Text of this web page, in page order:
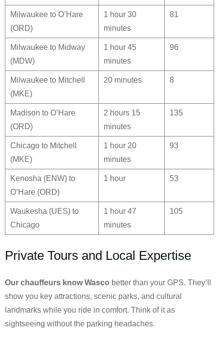
Milwaukee to O’Hare
(ORD)
1 hour 30
minutes
81
Milwaukee to Midway
(MDW)
1 hour 45
minutes
96
Milwaukee to Mitchell
(MKE)
20 minutes 8
Madison to O’Hare
(ORD)
2 hours 15
minutes
135
Chicago to Mitchell
(MKE)
1 hour 20
minutes
93
Kenosha (ENW) to
O’Hare (ORD)
1 hour 53
Waukesha (UES) to
Chicago
1 hour 47
minutes
105
Private Tours and Local Expertise
Our chauffeurs knowWasco better than your GPS. They’ll
show you key attractions, scenic parks, and cultural
landmarks while you ride in comfort. Think of it as
sightseeing without the parking headaches.